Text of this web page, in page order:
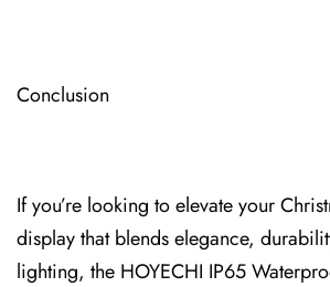
Conclu⁠sion
If you’re looking to elevate your
display that blends elegance,
lighting, the HOYECHI IP65